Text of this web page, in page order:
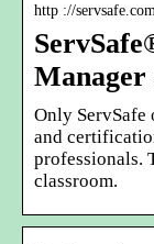
http ://
Manager
Only
and
professionals.
classroom.